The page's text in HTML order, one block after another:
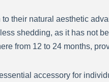
their natural aesthetic
shedding, as it has not
from 12 to 24 months,
accessory for